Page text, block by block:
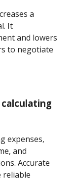
a
It
and lowers
to negotiate
expenses,
and
Accurate
reliable